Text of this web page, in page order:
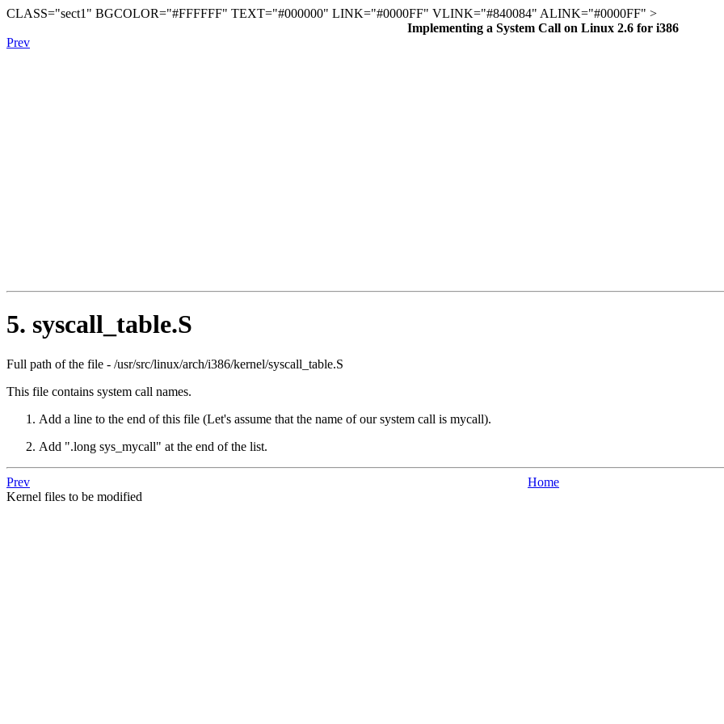
CLASS="sect1" BGCOLOR="#FFFFFF" TEXT="#000000" LINK="#0000FF" VLINK="#840084" ALINK="#0000FF" >
Implementing a System Call on Linux 2.6 for i386
Prev
5. syscall_table.S
Full path of the file - /usr/src/linux/arch/i386/kernel/syscall_table.S
This file contains system call names.
Add a line to the end of this file (Let's assume that the name of our system call is mycall).
Add ".long sys_mycall" at the end of the list.
Prev
Home
Kernel files to be modified